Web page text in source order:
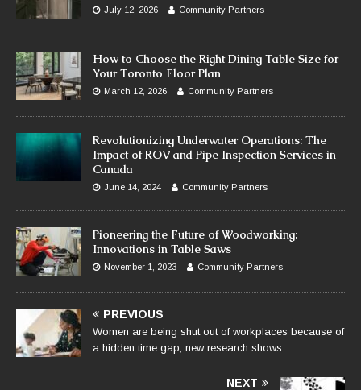
July 12, 2026 Community Partners
How to Choose the Right Dining Table Size for
Your Toronto Floor Plan
March 12, 2026 Community Partners
Revolutionizing Underwater Operations: The
Impact of ROV and Pipe Inspection Services in
Canada
June 14, 2024 Community Partners
Pioneering the Future of Woodworking:
Innovations in Table Saws
November 1, 2023 Community Partners
PREVIOUS
Women are being shut out of workplaces because of
a hidden time gap, new research shows
NEXT